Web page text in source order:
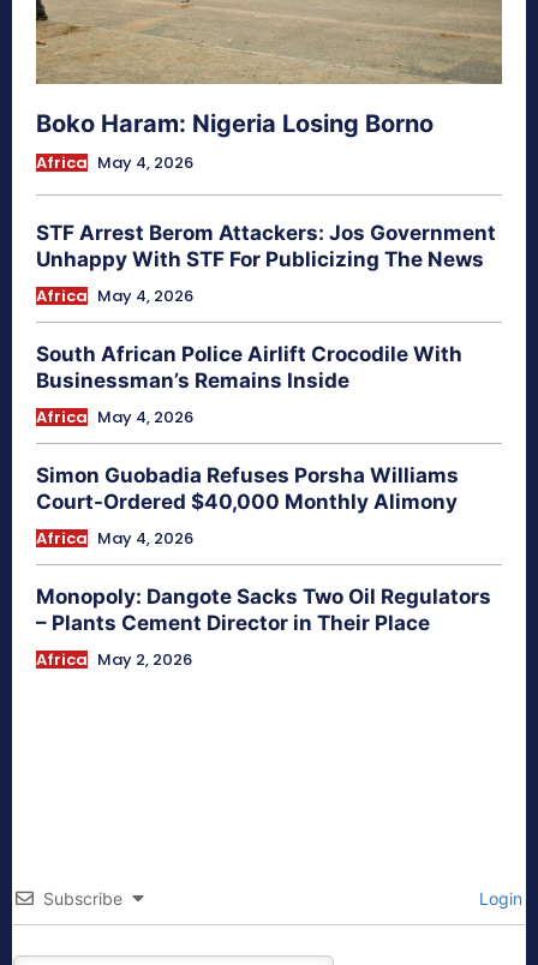
Boko Haram: Nigeria Losing Borno
Africa May 4, 2026
STF Arrest Berom Attackers: Jos Government
Unhappy With STF For Publicizing The News
Africa May 4, 2026
South African Police Airlift Crocodile With
Businessman’s Remains Inside
Africa May 4, 2026
Simon Guobadia Refuses Porsha Williams
Court-Ordered $40,000 Monthly Alimony
Africa May 4, 2026
Monopoly: Dangote Sacks Two Oil Regulators
– Plants Cement Director in Their Place
Africa May 2, 2026
Subscribe Login